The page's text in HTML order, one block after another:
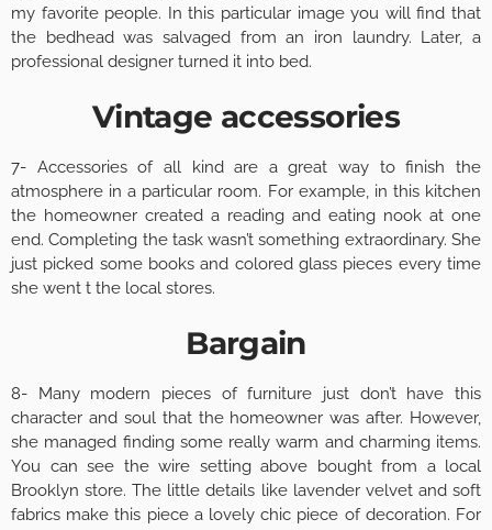
my favorite people. In this particular image you will find that
the bedhead was salvaged from an iron laundry. Later, a
professional designer turned it into bed.
Vintage accessories
7- Accessories of all kind are a great way to finish the
atmosphere in a particular room. For example, in this kitchen
the homeowner created a reading and eating nook at one
end. Completing the task wasn’t something extraordinary. She
just picked some books and colored glass pieces every time
she went t the local stores.
Bargain
8- Many modern pieces of furniture just don’t have this
character and soul that the homeowner was after. However,
she managed finding some really warm and charming items.
You can see the wire setting above bought from a local
Brooklyn store. The little details like lavender velvet and soft
fabrics make this piece a lovely chic piece of decoration. For